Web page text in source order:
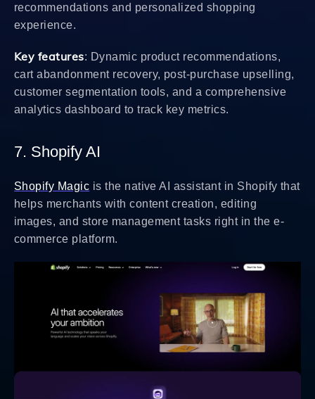
recommendations and personalized shopping
experience.
Key features: Dynamic product recommendations,
cart abandonment recovery, post-purchase upselling,
customer segmentation tools, and a comprehensive
analytics dashboard to track key metrics.
7. Shopify AI
Shopify Magic is the native AI assistant in Shopify that
helps merchants with content creation, editing
images, and store management tasks right in the e-
commerce platform.